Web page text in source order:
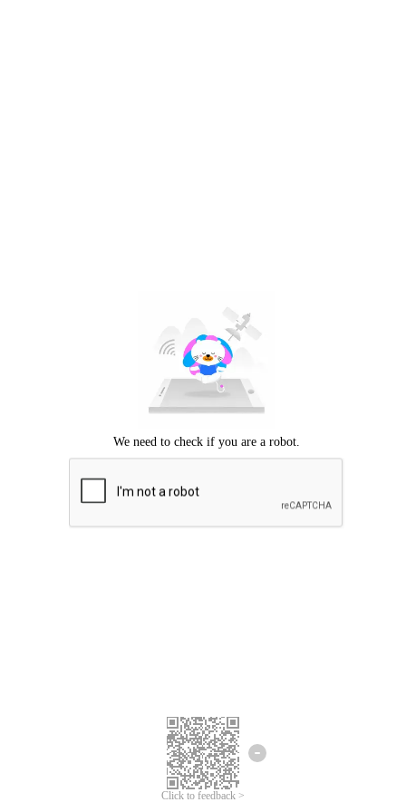
Click to feedback >